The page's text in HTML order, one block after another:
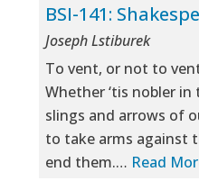
BSI-141:
Joseph Lstiburek
To vent, or not to
Whether ‘tis nobler
slings and arrows of
to take arms against
end them.… Read